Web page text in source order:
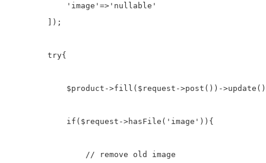
            'image'=>'nullable'
        ]);
        try{
$product->fill($request->post())-
            if($request->hasFile('image')){
                // remove old image